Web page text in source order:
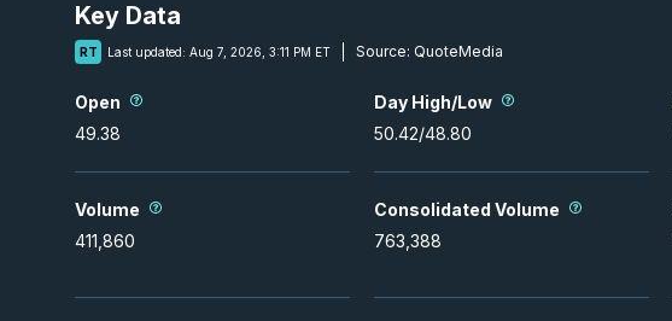
Key Data
RT Last updated: Aug 7, 2026, 3:11 PM ET Source: QuoteMedia
Open
49.38
Day High/Low
50.42/48.80
Volume
411,860
Consolidated Volume
763,388